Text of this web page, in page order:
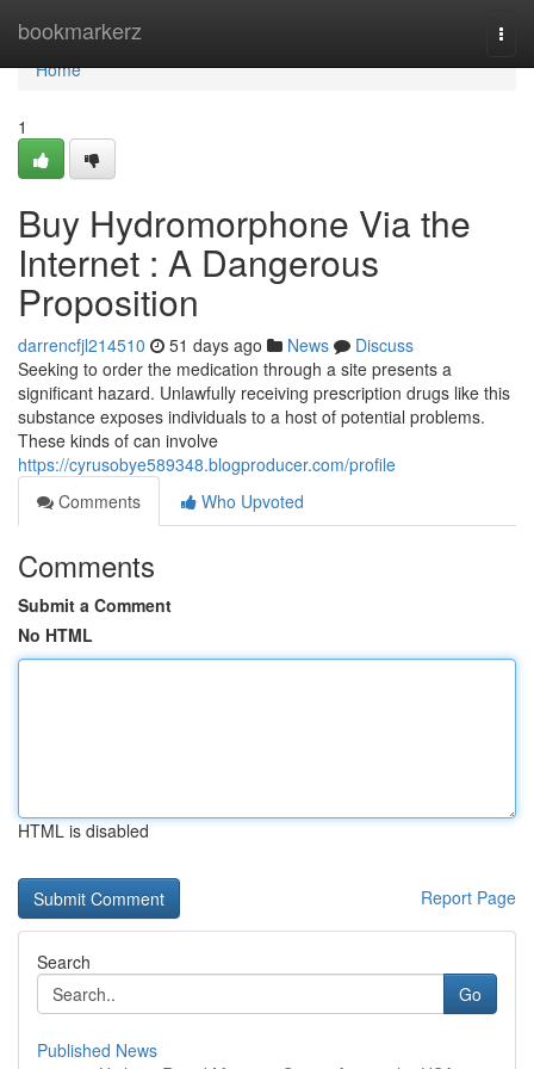
bookmarkerz
Home
Home
1
Buy Hydromorphone Via the
Internet : A Dangerous
Proposition
darrencfjl214510 51 days ago News
Discuss
Seeking to order the medication through a site presents a
significant hazard. Unlawfully receiving prescription drugs like this
substance exposes individuals to a host of potential problems.
These kinds of can involve
https://cyrusobye589348.blogproducer.com/profile
Comments
Who Upvoted
Comments
Submit a Comment
No HTML
HTML is disabled
Report Page
Search
Go
Published News